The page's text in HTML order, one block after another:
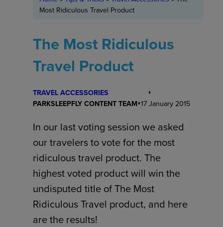
Most Ridiculous Travel Product
The Most Ridiculous
Travel Product
TRAVEL ACCESSORIES
PARKSLEEPFLY CONTENT TEAM 17 January 2015
In our last voting session we asked
our travelers to vote for the most
ridiculous travel product. The
highest voted product will win the
undisputed title of The Most
Ridiculous Travel product, and here
are the results!